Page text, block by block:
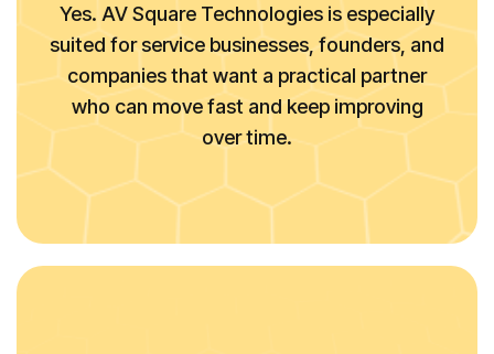
Yes. AV Square Technologies is especially
suited for service businesses, founders, and
companies that want a practical partner
who can move fast and keep improving
over time.